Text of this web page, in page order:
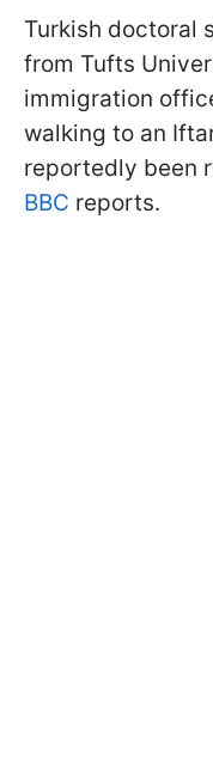
Turkish doctoral
from Tufts
immigration
walking to an
reportedly been
BBC reports.